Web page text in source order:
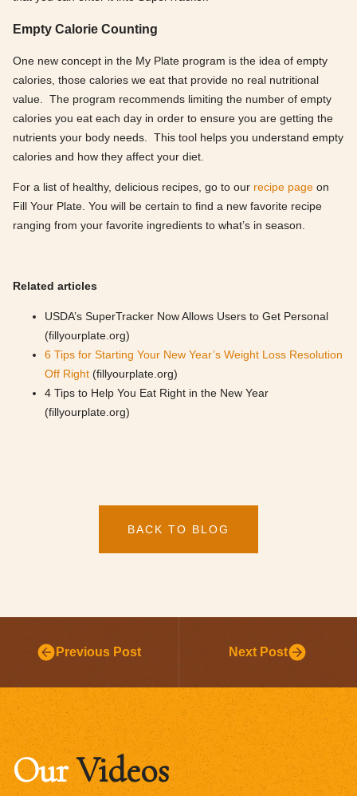
Empty Calorie Counting
One new concept in the My Plate program is the idea of empty
calories, those calories we eat that provide no real nutritional
value. The program recommends limiting the number of empty
calories you eat each day in order to ensure you are getting the
nutrients your body needs. This tool helps you understand empty
calories and how they affect your diet.
For a list of healthy, delicious recipes, go to our recipe page on
Fill Your Plate. You will be certain to find a new favorite recipe
ranging from your favorite ingredients to what’s in season.
Related articles
USDA’s SuperTracker Now Allows Users to Get Personal
(fillyourplate.org)
6 Tips for Starting Your New Year’s Weight Loss Resolution
Off Right (fillyourplate.org)
4 Tips to Help You Eat Right in the New Year
(fillyourplate.org)
BACK TO BLOG
Previous Post Next Post
OurVideos